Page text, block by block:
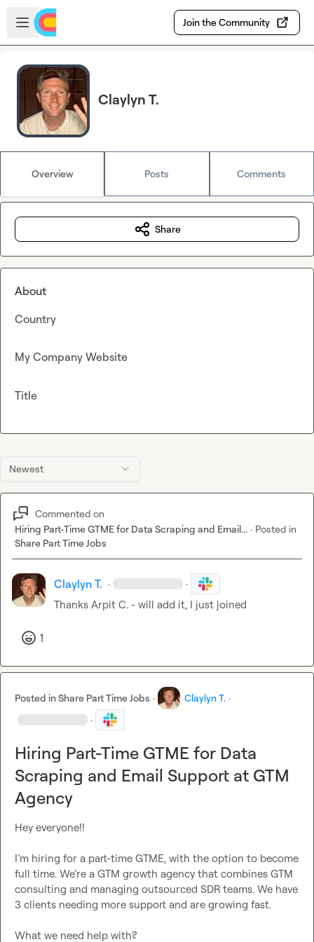
Skip to main content
Open sidebar
Join the Community
Claylyn T.
Overview Posts Comments
Newest
Commented on
Hiring Part-Time GTME for Data Scraping and Email... · Posted in
Share Part Time Jobs
Claylyn T. · ·
Thanks Arpit C. - will add it, I just joined
1
Posted inShare Part Time Jobs · Claylyn T. ·
·
Hiring Part-Time GTME for Data
Scraping and Email Support at GTM
Agency
Hey everyone!!
I’m hiring for a part-time GTME, with the option to become
full time. We’re a GTM growth agency that combines GTM
consulting and managing outsourced SDR teams. We have
3 clients needing more support and are growing fast.
Share
About
Country
My Company Website
Title